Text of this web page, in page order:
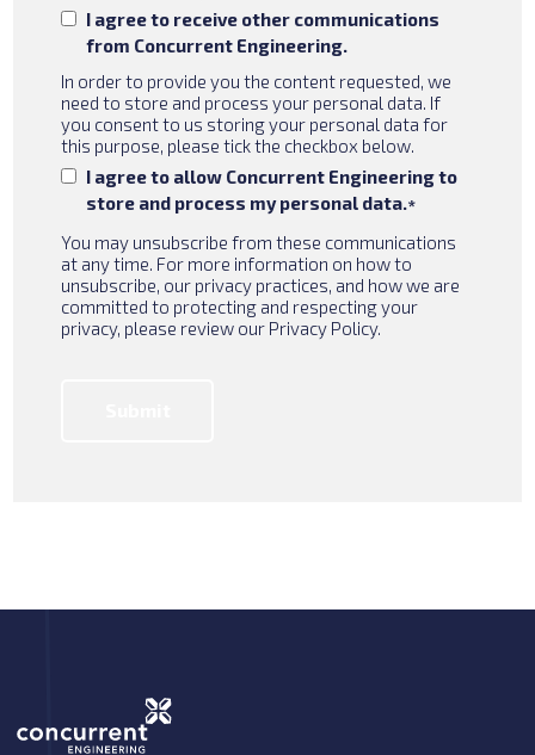
I agree to receive other communications
from Concurrent Engineering.
In order to provide you the content requested, we
need to store and process your personal data. If
you consent to us storing your personal data for
this purpose, please tick the checkbox below.
I agree to allow Concurrent Engineering to
store and process my personal data.*
You may unsubscribe from these communications
at any time. For more information on how to
unsubscribe, our privacy practices, and how we are
committed to protecting and respecting your
privacy, please review our Privacy Policy.